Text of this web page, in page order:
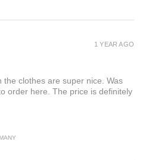
the clothes are super nice. Was
order here. The price is definitely
1 YEAR AGO